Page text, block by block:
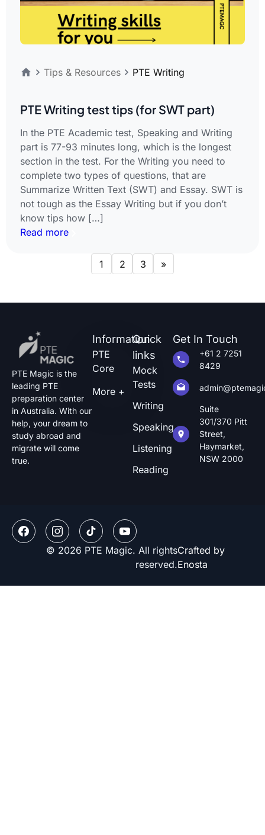
Tips & Resources PTE Writing
PTE Writing test tips (for SWT part)
In the PTE Academic test, Speaking and Writing
part is 77-93 minutes long, which is the longest
section in the test. For the Writing you need to
complete two types of questions, that are
Summarize Written Text (SWT) and Essay. SWT is
not tough as the Essay Writing but if you don’t
know tips how […]
Read more
1 2 3 »
PTE Magic is the
leading PTE
preparation center
in Australia. With our
help, your dream to
study abroad and
migrate will come
true.
Information
PTE
Core
More +
Quick
links
Mock
Tests
Writing
Speaking
Listening
Reading
Get In Touch
+61 2 7251
8429
Suite
301/370 Pitt
Street,
Haymarket,
NSW 2000
© 2026 PTE Magic. All rights
reserved.
Crafted by
Enosta